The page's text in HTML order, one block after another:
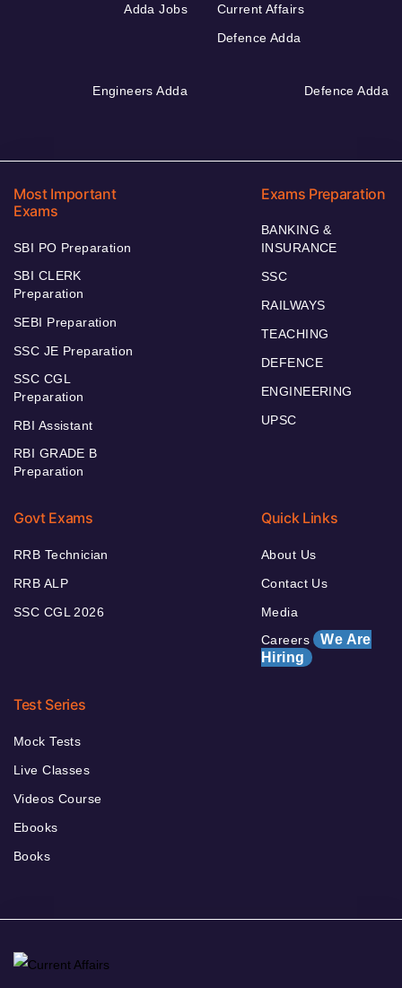
Adda Jobs
Current Affairs
Defence Adda
Engineers Adda Defence Adda
Most Important
Exams
SBI PO Preparation
SBI CLERK
Preparation
SEBI Preparation
SSC JE Preparation
SSC CGL
Preparation
RBI Assistant
RBI GRADE B
Preparation
Exams Preparation
BANKING &
INSURANCE
SSC
RAILWAYS
TEACHING
DEFENCE
ENGINEERING
UPSC
Govt Exams
RRB Technician
RRB ALP
SSC CGL 2026
Quick Links
About Us
Contact Us
Media
Careers We Are
Hiring
Test Series
Mock Tests
Live Classes
Videos Course
Ebooks
Books